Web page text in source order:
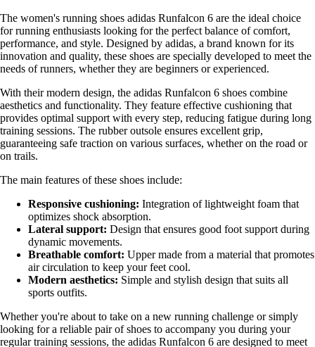
The women's running shoes adidas Runfalcon 6 are the ideal choice
for running enthusiasts looking for the perfect balance of comfort,
performance, and style. Designed by adidas, a brand known for its
innovation and quality, these shoes are specially developed to meet the
needs of runners, whether they are beginners or experienced.
With their modern design, the adidas Runfalcon 6 shoes combine
aesthetics and functionality. They feature effective cushioning that
provides optimal support with every step, reducing fatigue during long
training sessions. The rubber outsole ensures excellent grip,
guaranteeing safe traction on various surfaces, whether on the road or
on trails.
The main features of these shoes include:
Responsive cushioning: Integration of lightweight foam that
optimizes shock absorption.
Lateral support: Design that ensures good foot support during
dynamic movements.
Breathable comfort: Upper made from a material that promotes
air circulation to keep your feet cool.
Modern aesthetics: Simple and stylish design that suits all
sports outfits.
Whether you're about to take on a new running challenge or simply
looking for a reliable pair of shoes to accompany you during your
regular training sessions, the adidas Runfalcon 6 are designed to meet